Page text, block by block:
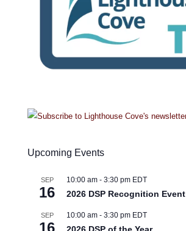
Upcoming Events
SEP
16
10:00 am - 3:30 pm EDT
2026 DSP Recognition Event
SEP
16
10:00 am - 3:30 pm EDT
2026 DSP of the Year